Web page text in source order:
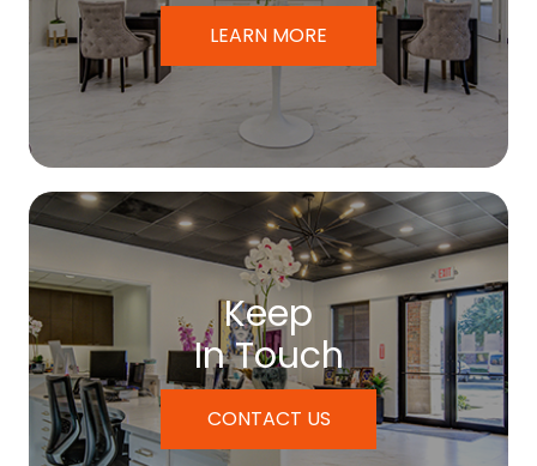
LEARN MORE
Keep
In Touch
CONTACT US